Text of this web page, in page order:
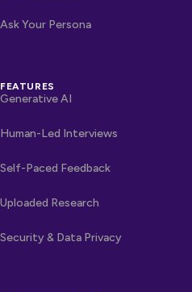
Ask Your Persona
FEATURES
Generative AI
Human-Led Interviews
Self-Paced Feedback
Uploaded Research
Security & Data Privacy